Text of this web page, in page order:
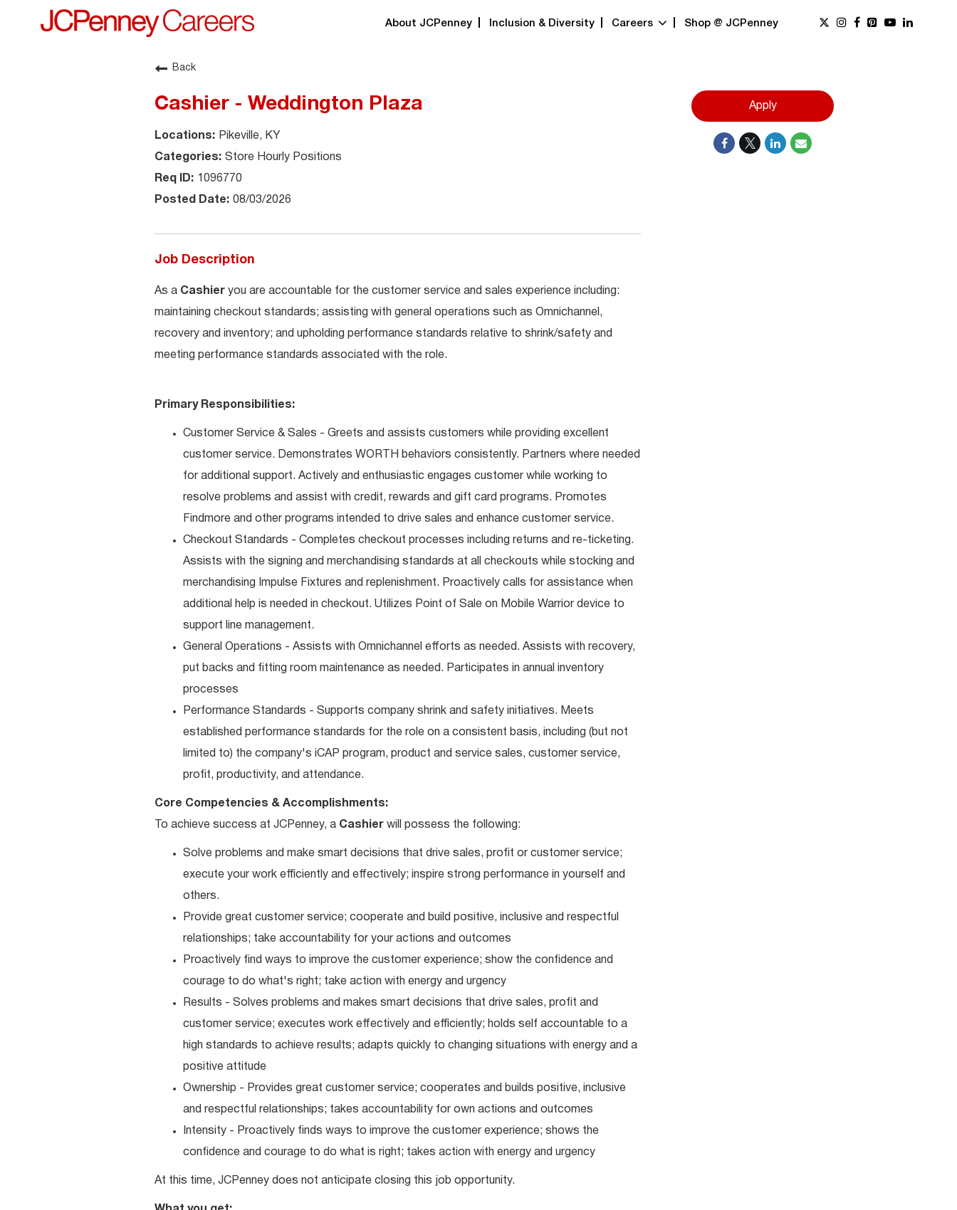
About JCPenney Inclusion & Diversity Careers Shop @ JCPenney
Back
Cashier - Weddington Plaza
Pikeville, KY
Store Hourly Positions
1096770
08/03/2026
Job Description
As a Cashier you are accountable for the customer service and sales experience including:
maintaining checkout standards; assisting with general operations such as Omnichannel,
recovery and inventory; and upholding performance standards relative to shrink/safety and
meeting performance standards associated with the role.
Primary Responsibilities:
Customer Service & Sales - Greets and assists customers while providing excellent
customer service. Demonstrates WORTH behaviors consistently. Partners where needed
for additional support. Actively and enthusiastic engages customer while working to
resolve problems and assist with credit, rewards and gift card programs. Promotes
Findmore and other programs intended to drive sales and enhance customer service.
Checkout Standards - Completes checkout processes including returns and re-ticketing.
Assists with the signing and merchandising standards at all checkouts while stocking and
merchandising Impulse Fixtures and replenishment. Proactively calls for assistance when
additional help is needed in checkout. Utilizes Point of Sale on Mobile Warrior device to
support line management.
General Operations - Assists with Omnichannel efforts as needed. Assists with recovery,
put backs and fitting room maintenance as needed. Participates in annual inventory
processes
Performance Standards - Supports company shrink and safety initiatives. Meets
established performance standards for the role on a consistent basis, including (but not
limited to) the company's iCAP program, product and service sales, customer service,
profit, productivity, and attendance.
Core Competencies & Accomplishments:
To achieve success at JCPenney, a Cashier will possess the following:
Solve problems and make smart decisions that drive sales, profit or customer service;
execute your work efficiently and effectively; inspire strong performance in yourself and
others.
Provide great customer service; cooperate and build positive, inclusive and respectful
relationships; take accountability for your actions and outcomes
Proactively find ways to improve the customer experience; show the confidence and
courage to do what's right; take action with energy and urgency
Results - Solves problems and makes smart decisions that drive sales, profit and
customer service; executes work effectively and efficiently; holds self accountable to a
high standards to achieve results; adapts quickly to changing situations with energy and a
positive attitude
Ownership - Provides great customer service; cooperates and builds positive, inclusive
and respectful relationships; takes accountability for own actions and outcomes
Intensity - Proactively finds ways to improve the customer experience; shows the
confidence and courage to do what is right; takes action with energy and urgency
At this time, JCPenney does not anticipate closing this job opportunity.
Apply